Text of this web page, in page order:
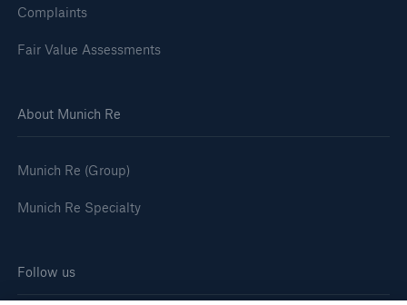
Complaints
Fair Value Assessments
About Munich Re
Munich Re (Group)
Munich Re Specialty
Follow us